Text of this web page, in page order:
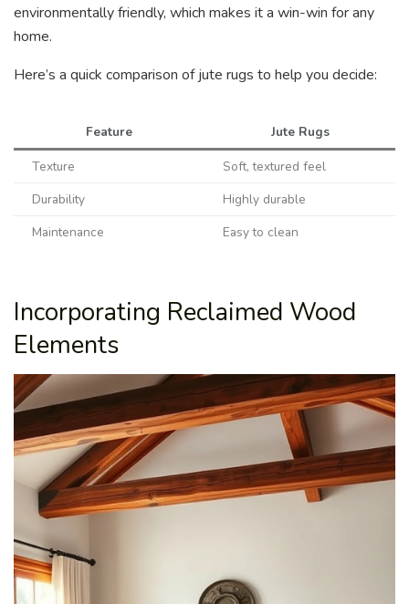
environmentally friendly, which makes it a win-win for any
home.
Here’s a quick comparison of jute rugs to help you decide:
Feature
Jute Rugs
Texture
Soft, textured feel
Durability
Highly durable
Maintenance
Easy to clean
Incorporating Reclaimed Wood
Elements